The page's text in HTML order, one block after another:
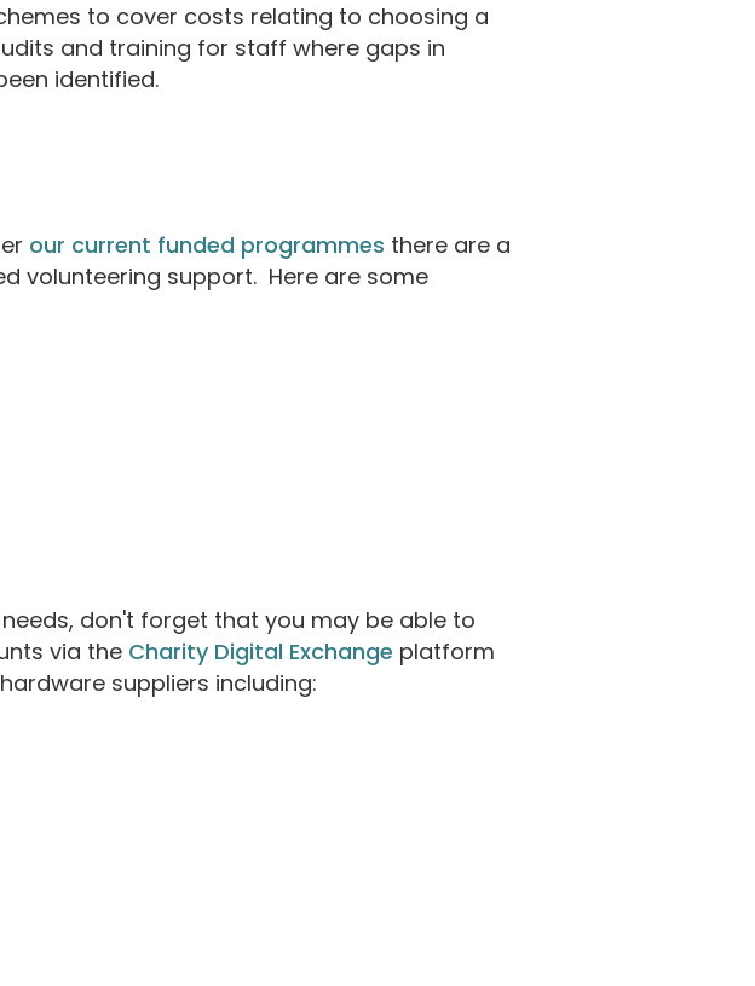
to cover costs relating to choosing a
and training for staff where gaps in
identified.
our current funded programmes there are a
volunteering support. Here are some
don't forget that you may be able to
via the Charity Digital Exchange platform
suppliers including: